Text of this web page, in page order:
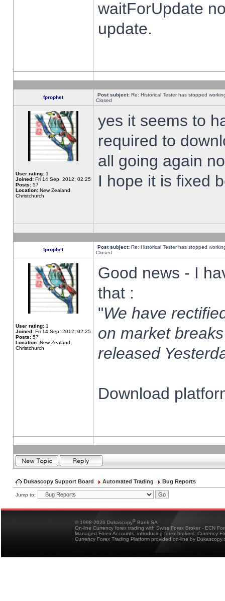
waitForUpdate
update.
fprophet Post subject: Re: Historical Tester has stopped
Closed
User rating: 1
Joined: Fri 14 Sep, 2012, 02:25
Posts: 57
Location: New Zealand,
Christchurch
yes it seems to
required to
all going again
I hope it is fixed
fprophet Post subject: Re: Historical Tester has stopped
Closed
User rating: 1
Joined: Fri 14 Sep, 2012, 02:25
Posts: 57
Location: New Zealand,
Christchurch
Good news - I
that :
"We have
on market
released
Download
Dukascopy Support Board Automated Trading Bug Reports
Jump to:
© 1998-2026 Dukascopy® Bank SA
On-line Currency forex trading with Swiss Forex Broker - ECN
Managed Forex Accounts, introducing forex brokers, Currency
Currency Forex Trading Platform provided on-line by